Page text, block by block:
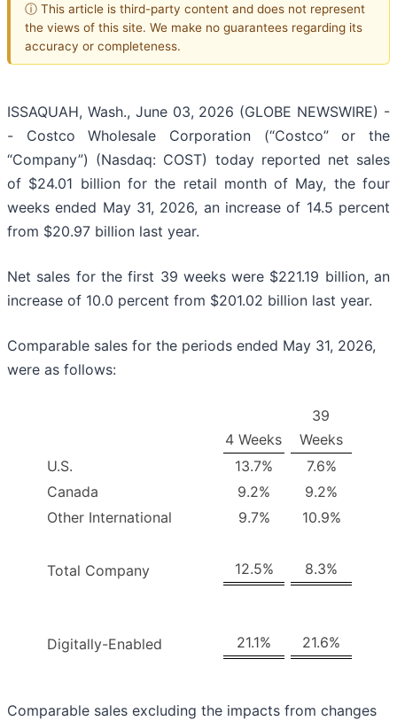
ⓘ This article is third-party content and does not represent
the views of this site. We make no guarantees regarding its
accuracy or completeness.
ISSAQUAH, Wash., June 03, 2026 (GLOBE NEWSWIRE) -
- Costco Wholesale Corporation (“Costco” or the
“Company”) (Nasdaq: COST) today reported net sales
of $24.01 billion for the retail month of May, the four
weeks ended May 31, 2026, an increase of 14.5 percent
from $20.97 billion last year.
Net sales for the first 39 weeks were $221.19 billion, an
increase of 10.0 percent from $201.02 billion last year.
Comparable sales for the periods ended May 31, 2026,
were as follows:
4 Weeks
39
Weeks
U.S.
13.7%
7.6%
Canada
9.2%
9.2%
Other International
9.7% 10.9%
Total Company 12.5% 8.3%
Digitally-Enabled 21.1% 21.6%
Comparable sales excluding the impacts from changes